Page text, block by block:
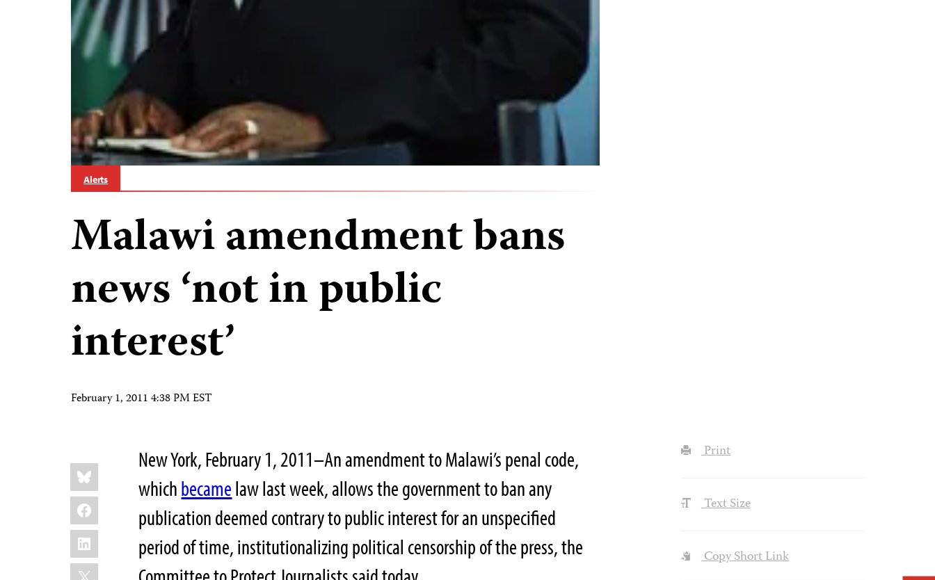
Alerts
Malawi amendment bans
news ‘not in public
interest’
February 1, 2011 4:38 PM EST
Share
this:
Bluesky
Facebook
LinkedIn
X
New York, February 1, 2011–An amendment to Malawi’s penal code,
whichbecamelaw last week, allows the government to ban any
publication deemed contrary to public interest for an unspecified
period of time, institutionalizing political censorship of the press, the
Print
Text Size
Copy Short Link